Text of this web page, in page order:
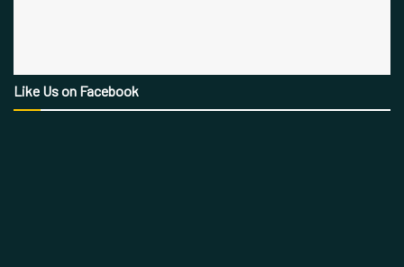
Like Us on Facebook